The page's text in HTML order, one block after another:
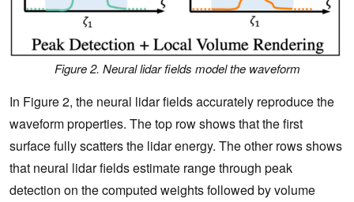
Figure 2. Neural lidar fields model the waveform
In Figure 2, the neural lidar fields accurately reproduce the
waveform properties. The top row shows that the first
surface fully scatters the lidar energy. The other rows shows
that neural lidar fields estimate range through peak
detection on the computed weights followed by volume